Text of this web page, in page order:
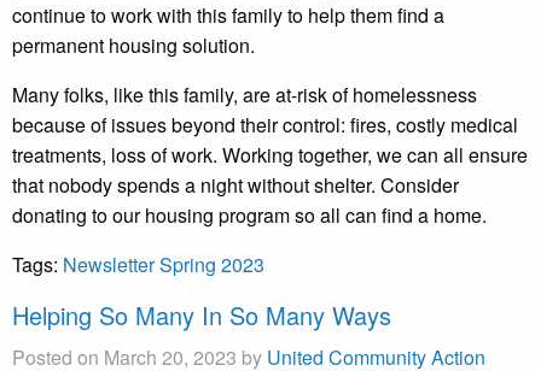
continue to work with this family to help them find a
permanent housing solution.
Many folks, like this family, are at-risk of homelessness
because of issues beyond their control: fires, costly medical
treatments, loss of work. Working together, we can all ensure
that nobody spends a night without shelter. Consider
donating to our housing program so all can find a home.
Tags: Newsletter Spring 2023
Helping So Many In So Many Ways
Posted on March 20, 2023 by United Community Action